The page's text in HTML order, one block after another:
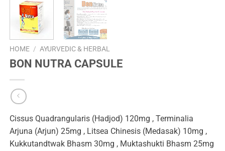
HOME / AYURVEDIC & HERBAL
BON NUTRA CAPSULE
Cissus Quadrangularis (Hadjod) 120mg , Terminalia
Arjuna (Arjun) 25mg , Litsea Chinesis (Medasak) 10mg ,
Kukkutandtwak Bhasm 30mg , Muktashukti Bhasm 25mg